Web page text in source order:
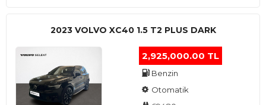
2023 VOLVO XC40 1.5 T2 PLUS DARK
2,925,000.00 TL
Benzin
Otomatik